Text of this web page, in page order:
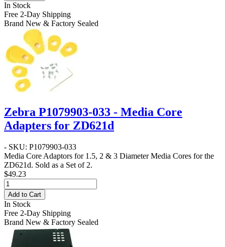
In Stock
Free 2-Day Shipping
Brand New & Factory Sealed
Zebra P1079903-033 - Media Core
Adapters for ZD621d
- SKU: P1079903-033
Media Core Adaptors for 1.5, 2 & 3 Diameter Media Cores for the
ZD621d. Sold as a Set of 2.
$49.23
Add to Cart
In Stock
Free 2-Day Shipping
Brand New & Factory Sealed